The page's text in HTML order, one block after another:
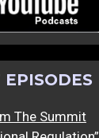
EPISODES
The Summit